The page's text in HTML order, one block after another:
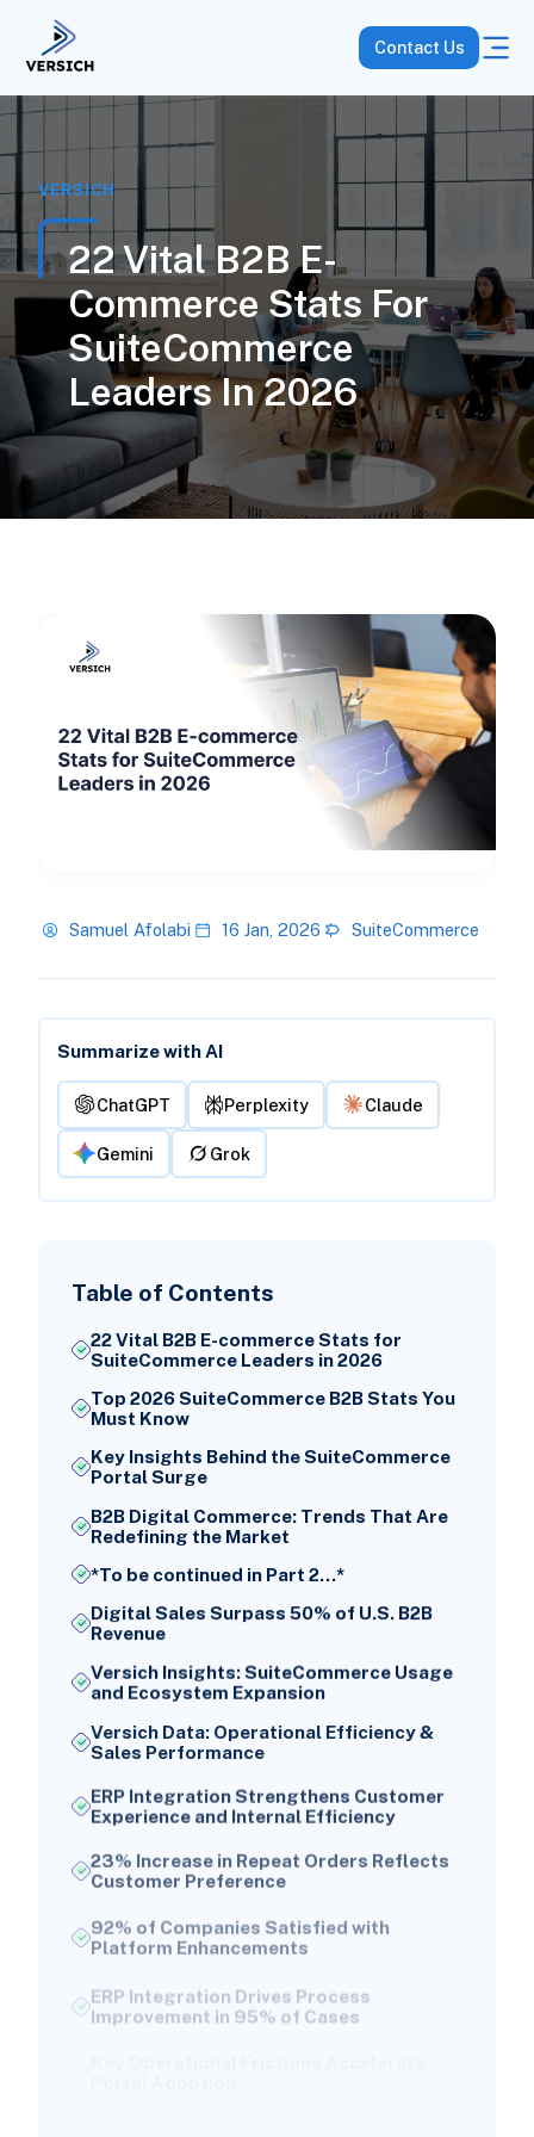
Contact Us
VERSICH
22 Vital B2B E-
Commerce Stats For
SuiteCommerce
Leaders In 2026
Samuel Afolabi 16 Jan, 2026 SuiteCommerce
Summarize with AI
ChatGPT Perplexity Claude
Gemini Grok
Table of Contents
22 Vital B2B E-commerce Stats for
SuiteCommerce Leaders in 2026
Top 2026 SuiteCommerce B2B Stats You
Must Know
Key Insights Behind the SuiteCommerce
Portal Surge
B2B Digital Commerce: Trends That Are
Redefining the Market
*To be continued in Part 2...*
Digital Sales Surpass 50% of U.S. B2B
Revenue
Versich Insights: SuiteCommerce Usage
and Ecosystem Expansion
Versich Data: Operational Efficiency &
Sales Performance
ERP Integration Strengthens Customer
Experience and Internal Efficiency
Customer Preference
Platform Enhancements
Improvement in 95% of Cases
Key Operational Frictions Accelerate